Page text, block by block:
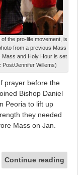
the pro-life movement, is
from a previous Mass
and Holy Hour is set
Post/Jennifer Willems)
prayer before the
Bishop Daniel
Peoria to lift up
they needed
Mass on Jan.
Continue reading